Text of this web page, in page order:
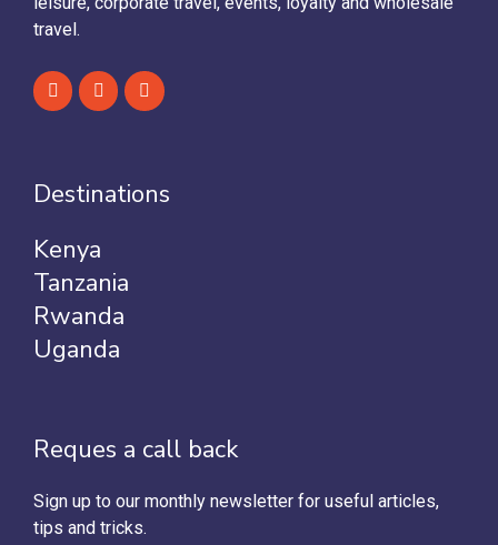
travel.
Destinations
Kenya
Tanzania
Rwanda
Uganda
Reques a call back
Sign up to our monthly newsletter for useful articles,
tips and tricks.